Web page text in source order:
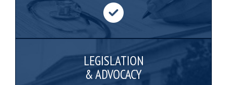
LEGISLATION
& ADVOCACY